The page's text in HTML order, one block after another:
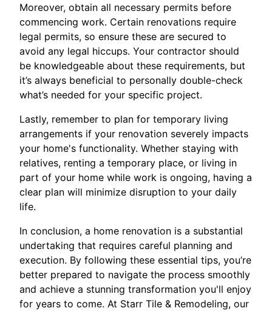
Moreover, obtain all necessary permits before
commencing work. Certain renovations require
legal permits, so ensure these are secured to
avoid any legal hiccups. Your contractor should
be knowledgeable about these requirements, but
it’s always beneficial to personally double-check
what’s needed for your specific project.
Lastly, remember to plan for temporary living
arrangements if your renovation severely impacts
your home's functionality. Whether staying with
relatives, renting a temporary place, or living in
part of your home while work is ongoing, having a
clear plan will minimize disruption to your daily
life.
In conclusion, a home renovation is a substantial
undertaking that requires careful planning and
execution. By following these essential tips, you’re
better prepared to navigate the process smoothly
and achieve a stunning transformation you'll enjoy
for years to come. At Starr Tile & Remodeling, our